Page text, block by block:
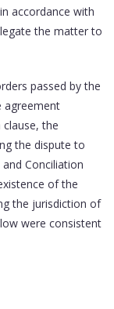
accordance with
the matter to
passed by the
agreement
the
the dispute to
Conciliation
of the
the jurisdiction of
were consistent